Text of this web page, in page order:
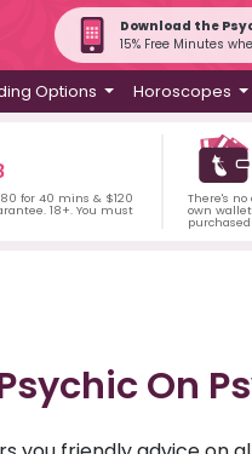
Download the
15% Free Minutes
Options Horoscopes
for 40 mins & $120
18+. You must
There's
own
On